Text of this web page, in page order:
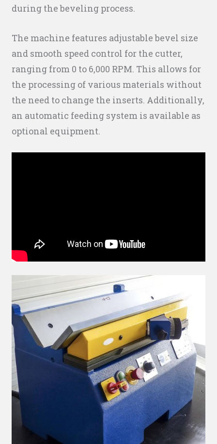
during the beveling process.
The machine features adjustable bevel size
and smooth speed control for the cutter,
ranging from 0 to 6,000 RPM. This allows for
the processing of various materials without
the need to change the inserts. Additionally,
an automatic feeding system is available as
optional equipment.